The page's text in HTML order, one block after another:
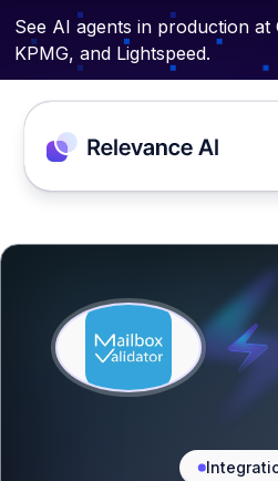
See AI agents in production at
KPMG, and Lightspeed.